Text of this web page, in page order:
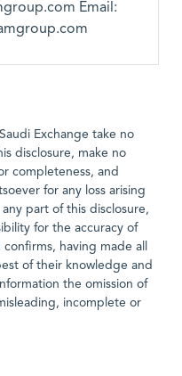
Email:
Exchange take no
disclosure, make no
completeness, and
for any loss arising
part of this disclosure,
for the accuracy of
having made all
of their knowledge and
the omission of
incomplete or